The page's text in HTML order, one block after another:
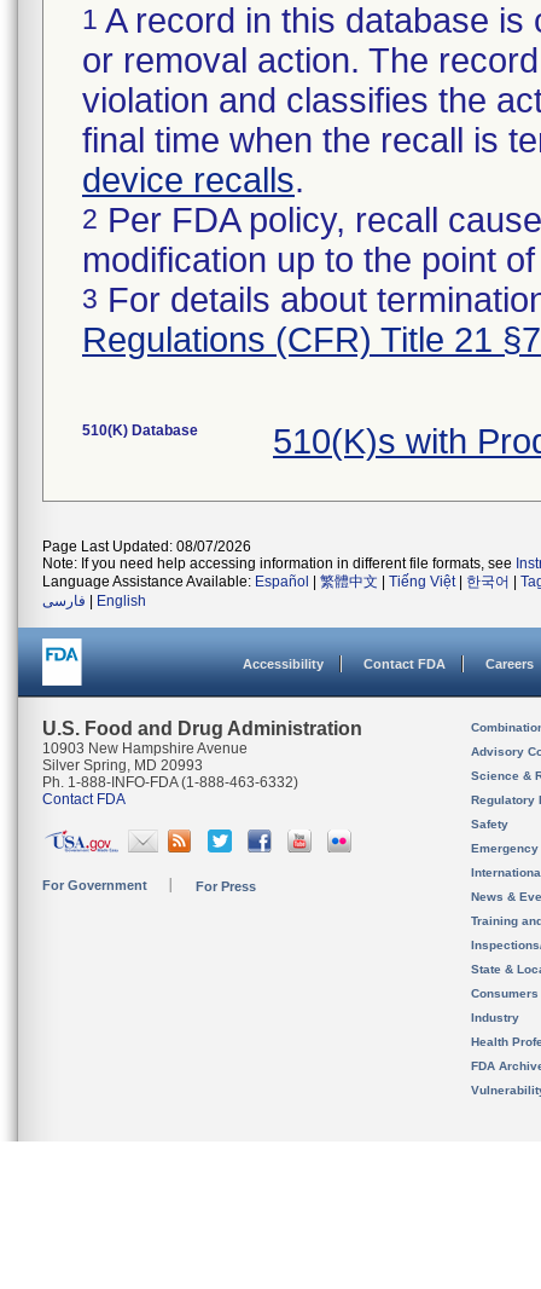
1 A record in this database
or removal action. The
violation and classifies the
final time when the recall is
device recalls.
2 Per FDA policy, recall
modification up to the point
3 For details about
Regulations (CFR) Title 21
510(K) Database 510(K)s with
Page Last Updated: 08/07/2026
Note: If you need help accessing information in different file formats, see
Language Assistance Available: Español 繁體中文 Tiếng Việt| 한국어
فارسی
English
Accessibility Contact FDA Careers
U.S. Food and Drug Administration
10903 New Hampshire Avenue
Silver Spring, MD 20993
Ph. 1-888-INFO-FDA (1-888-463-6332)
Contact FDA
For Government For Press
Advisory
Science &
Regulatory
Safety
News &
Training
State &
Consumers
Industry
Health
FDA